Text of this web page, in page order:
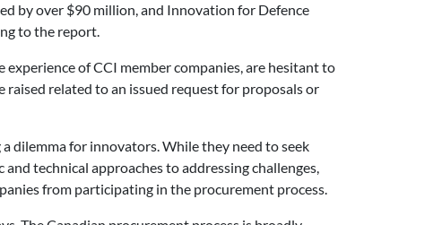
by over $90 million, and Innovation for Defence
to the report.
of CCI member companies, are hesitant to
related to an issued request for proposals or
dilemma for innovators. While they need to seek
technical approaches to addressing challenges,
from participating in the procurement process.